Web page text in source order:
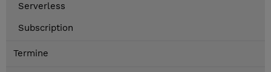
Serverless
Subscription
Termine